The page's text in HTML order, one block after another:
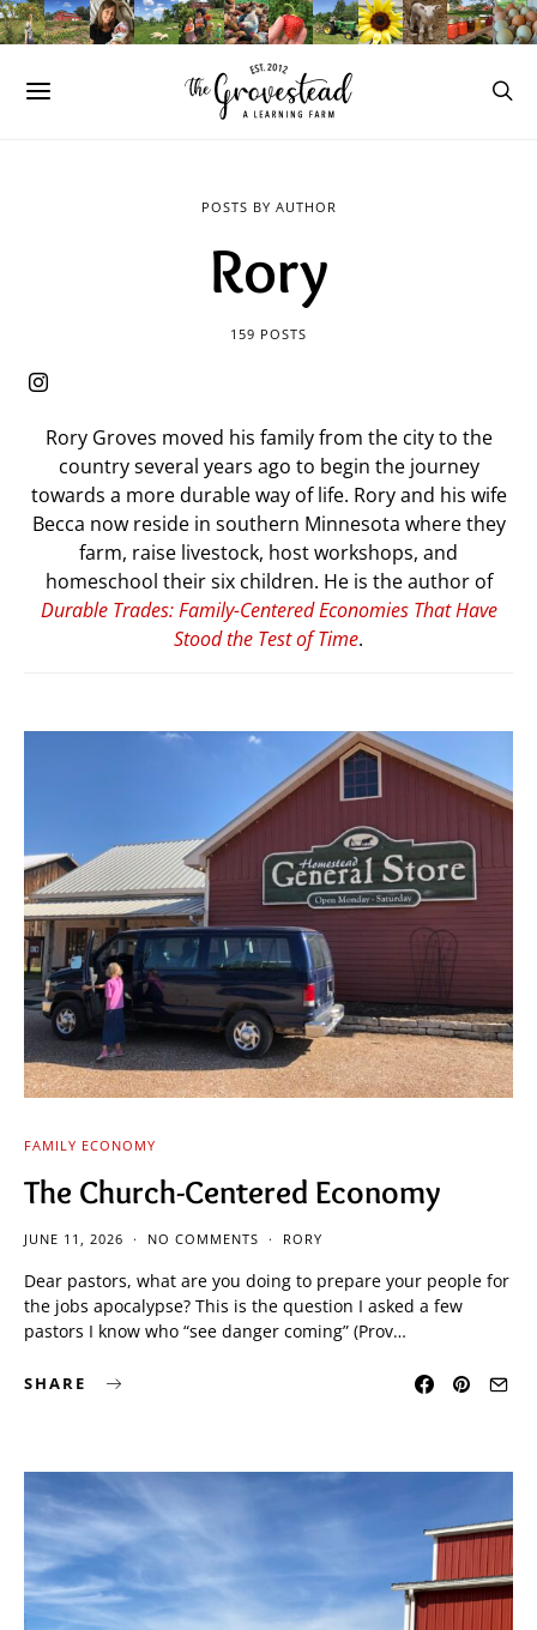
POSTS BY AUTHOR
Rory
159 POSTS
Rory Groves moved his family from the city to the
country several years ago to begin the journey
towards a more durable way of life. Rory and his wife
Becca now reside in southern Minnesota where they
farm, raise livestock, host workshops, and
homeschool their six children. He is the author of
Durable Trades: Family-Centered Economies That Have
Stood the Test of Time.
FAMILY ECONOMY
The Church-Centered Economy
JUNE 11, 2026 NO COMMENTS RORY
Dear pastors, what are you doing to prepare your people for
the jobs apocalypse? This is the question I asked a few
pastors I know who “see danger coming” (Prov…
SHARE